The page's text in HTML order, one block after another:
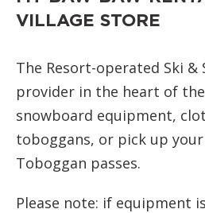
VILLAGE STORE
The Resort-operated Ski
provider in the heart of
snowboard equipment,
toboggans, or pick up
Toboggan passes.
Please note: if equipment